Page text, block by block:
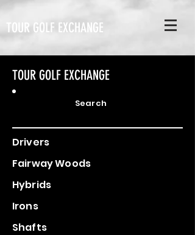
TOUR GOLF EXCHANGE
TOUR GOLF EXCHANGE
Search
Drivers
Fairway Woods
Hybrids
Irons
Shafts